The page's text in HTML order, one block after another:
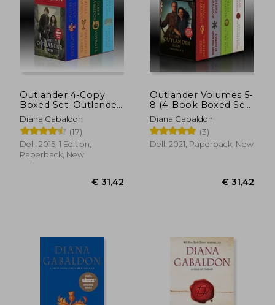
Outlander 4-Copy
Boxed Set: Outlander,
Dragonfly in Amber,
Voyager, Drums of
Autumn
Diana Gabaldon
(17)
Dell, 2015, 1 Edition,
Paperback, New
Outlander Volumes 5-
8 (4-Book Boxed Set):
The Fiery Cross, a
Breath of Snow and
Ashes, an Echo in the
Bone, Written in my
Diana Gabaldon
(3)
Dell, 2021, Paperback, New